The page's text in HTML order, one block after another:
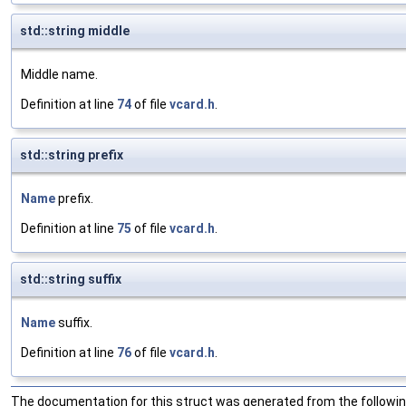
std::string middle
Middle name.
Definition at line 74of file vcard.h.
std::string prefix
Nameprefix.
Definition at line 75 of file vcard.h.
std::string suffix
Namesuffix.
Definition at line 76of file vcard.h.
The documentation for this struct was generated from the